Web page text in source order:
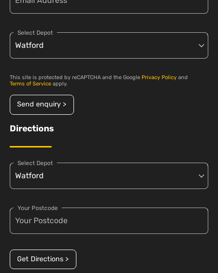
Select Depot
This site is protected by reCAPTCHA and the Google Privacy Policy and
Terms of Service apply.
Send enquiry >
Directions
Select Depot
Your Postcode
Get Directions >